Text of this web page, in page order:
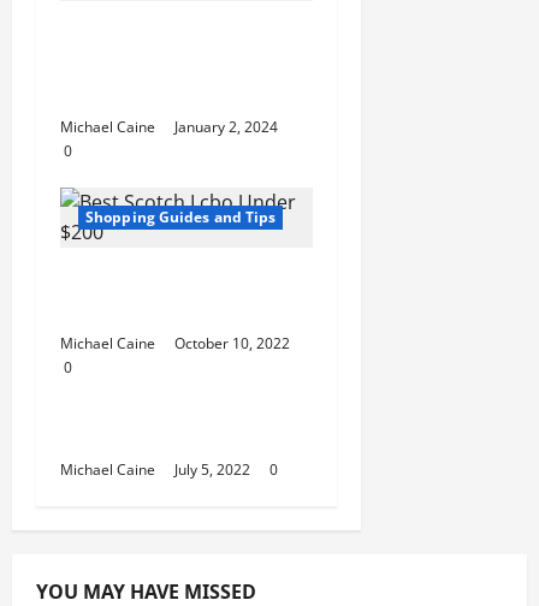
Michael Caine
January 2, 2024
0
Shopping Guides and Tips
Michael Caine
October 10, 2022
0
Michael Caine July 5, 2022 0
YOU MAY HAVE MISSED